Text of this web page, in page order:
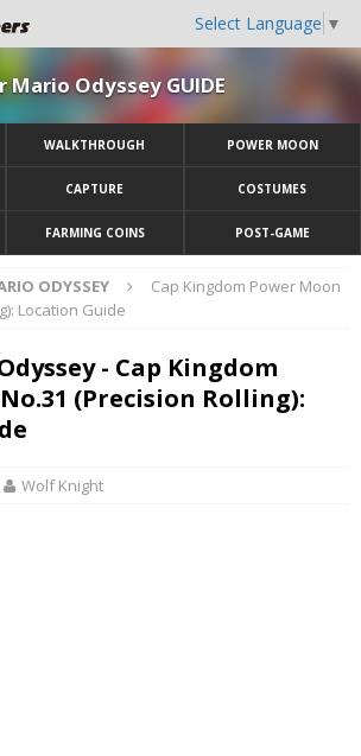
Select Language ▼
Mario Odyssey GUIDE
WALKTHROUGH POWER MOON
CAPTURE COSTUMES
FARMING COINS POST-GAME
ODYSSEY
Cap Kingdom Power Moon
Location Guide
- Cap Kingdom
(Precision Rolling):
Wolf Knight